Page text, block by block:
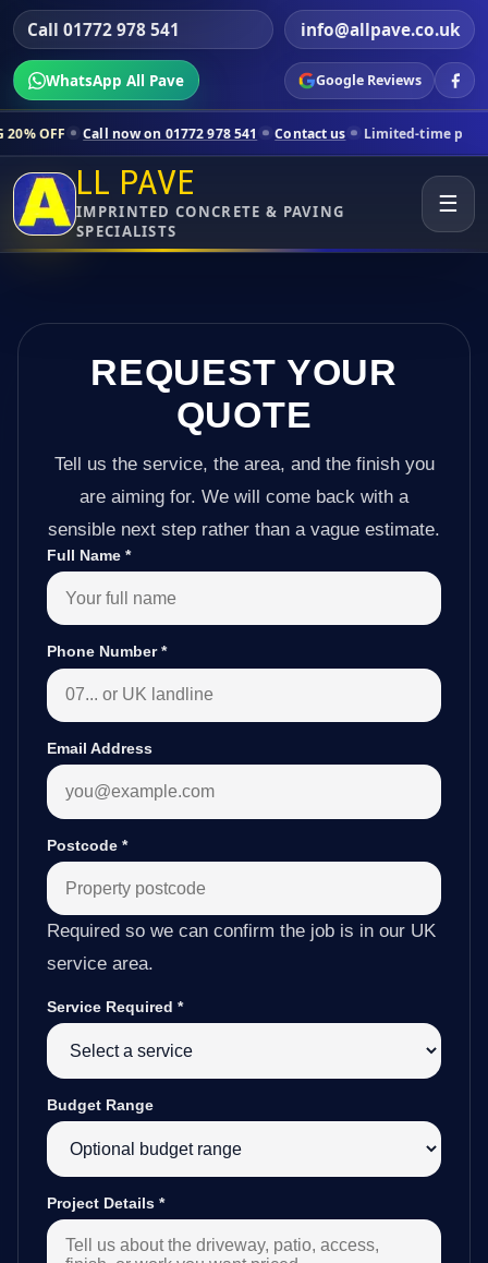
Call 01772 978 541 info@allpave.co.uk
WhatsApp All Pave Google Reviews
now on 01772 978 541 Contact us Limited-time pricing for
LL PAVE
IMPRINTED CONCRETE & PAVING
SPECIALISTS
☰
REQUEST YOUR
QUOTE
Tell us the service, the area, and the finish you
are aiming for. We will come back with a
sensible next step rather than a vague estimate.
Full Name *
Phone Number*
Email Address
Postcode *
Required so we can confirm the job is in our UK
service area.
Service Required *
Budget Range
Project Details *